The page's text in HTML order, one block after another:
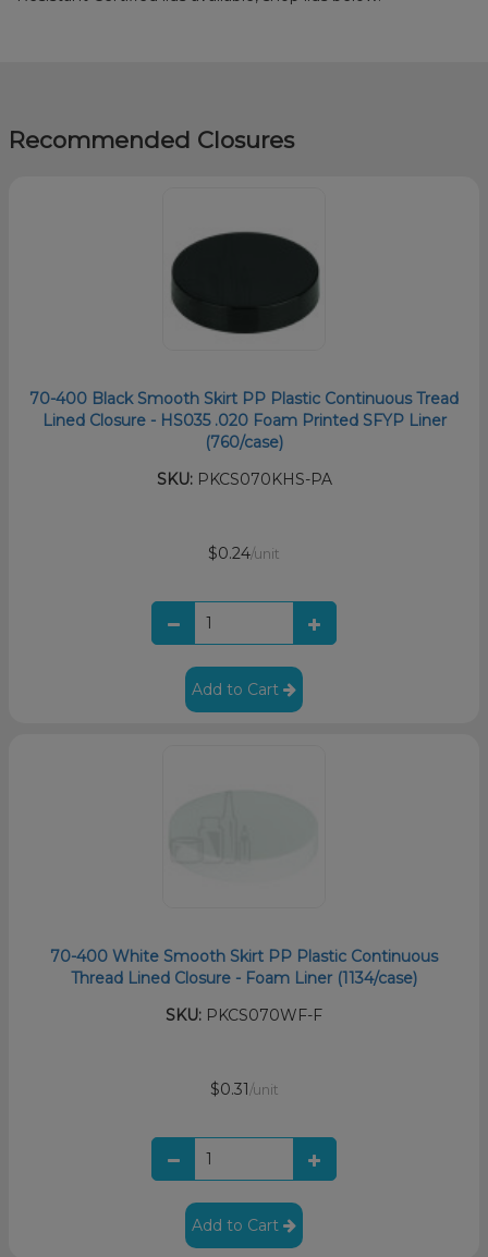
Recommended Closures
70-400 Black Smooth Skirt PP Plastic Continuous Tread
Lined Closure - HS035 .020 Foam Printed SFYP Liner
(760/case)
SKU:PKCS070KHS-PA
$0.24/unit
Add to Cart
70-400 White Smooth Skirt PP Plastic Continuous
Thread Lined Closure - Foam Liner (1134/case)
SKU: PKCS070WF-F
$0.31 /unit
Add to Cart